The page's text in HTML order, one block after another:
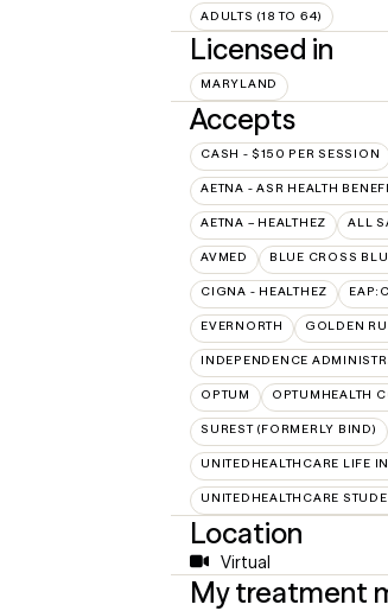
ADULTS (18 TO 64)
Licensed in
MARYLAND
Accepts
CASH - $150 PER SESSION
AETNA - ASR HEALTH
AETNA – HEALTHEZ ALL
AVMED BLUE CROSS
CIGNA - HEALTHEZ
EVERNORTH GOLDEN
INDEPENDENCE
OPTUM OPTUMHEALTH
SUREST (FORMERLY BIND)
UNITEDHEALTHCARE LIFE
UNITEDHEALTHCARE
Location
Virtual
My treatment